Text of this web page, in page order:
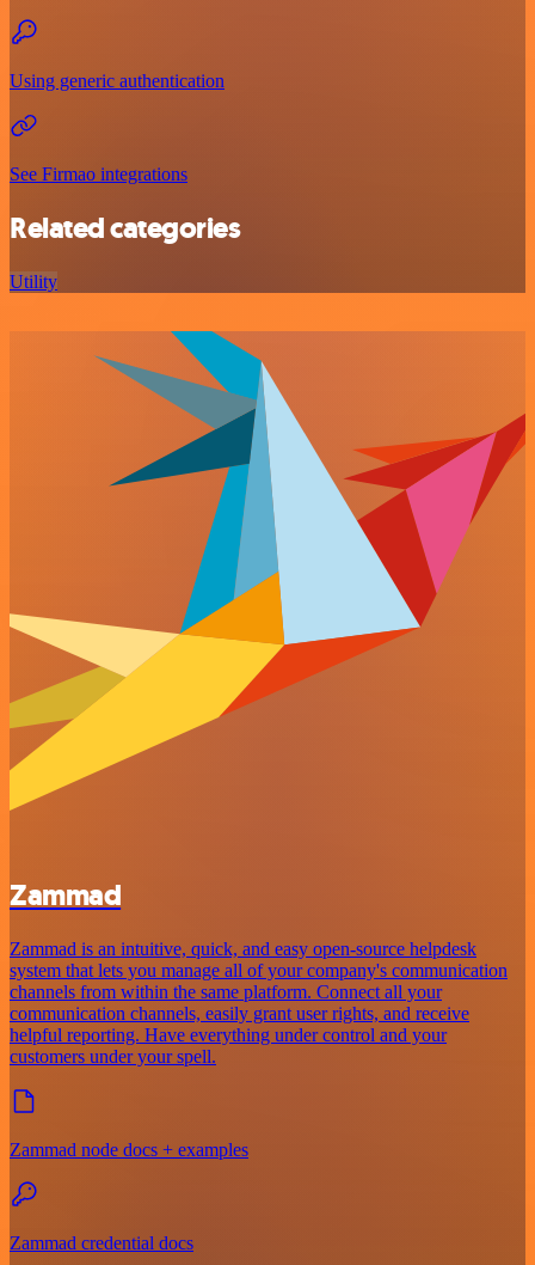
Using generic authentication
See Firmao integrations
Related categories
Utility
Zammad
Zammad is an intuitive, quick, and easy open-source helpdesk
system that lets you manage all of your company's communication
channels from within the same platform. Connect all your
communication channels, easily grant user rights, and receive
helpful reporting. Have everything under control and your
customers under your spell.
Zammad node docs + examples
Zammad credential docs